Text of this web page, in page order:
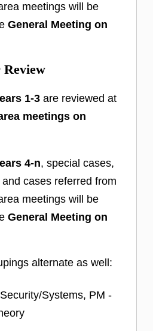
meetings will be
General Meeting on
Review
1-3 are reviewed at
meetings on
4-n, special cases,
cases referred from
meetings will be
General Meeting on
alternate as well:
Systems, PM -